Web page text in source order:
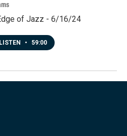
of Jazz - 6/16/24
LISTEN • 59:00